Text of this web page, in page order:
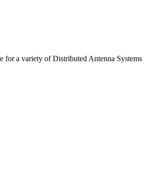
for a variety of Distributed Antenna Systems